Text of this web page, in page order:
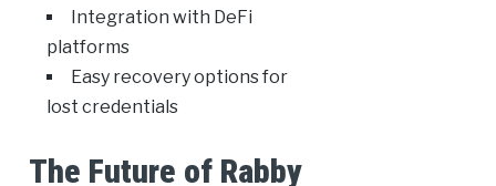
Integration with DeFi
platforms
Easy recovery options for
lost credentials
The Future of Rabby